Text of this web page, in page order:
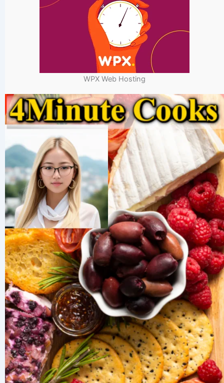
WPX Web Hosting